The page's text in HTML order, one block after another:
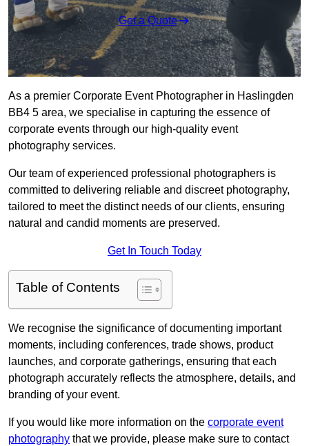
Get a Quote
As a premier Corporate Event Photographer in Haslingden
BB4 5 area, we specialise in capturing the essence of
corporate events through our high-quality event
photography services.
Our team of experienced professional photographers is
committed to delivering reliable and discreet photography,
tailored to meet the distinct needs of our clients, ensuring
natural and candid moments are preserved.
Get In Touch Today
Table of Contents
We recognise the significance of documenting important
moments, including conferences, trade shows, product
launches, and corporate gatherings, ensuring that each
photograph accurately reflects the atmosphere, details, and
branding of your event.
If you would like more information on the corporate event
photography that we provide, please make sure to contact